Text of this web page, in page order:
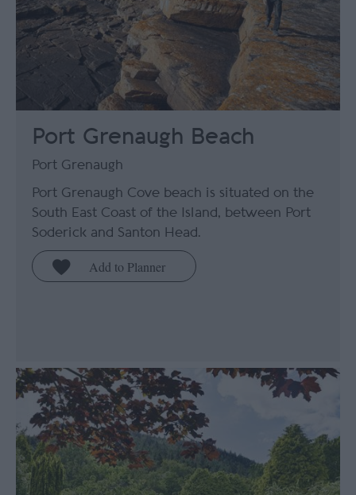
Port Grenaugh Beach
Port Grenaugh
Port Grenaugh Cove beach is situated on the
South East Coast of the Island, between Port
Soderick and Santon Head.